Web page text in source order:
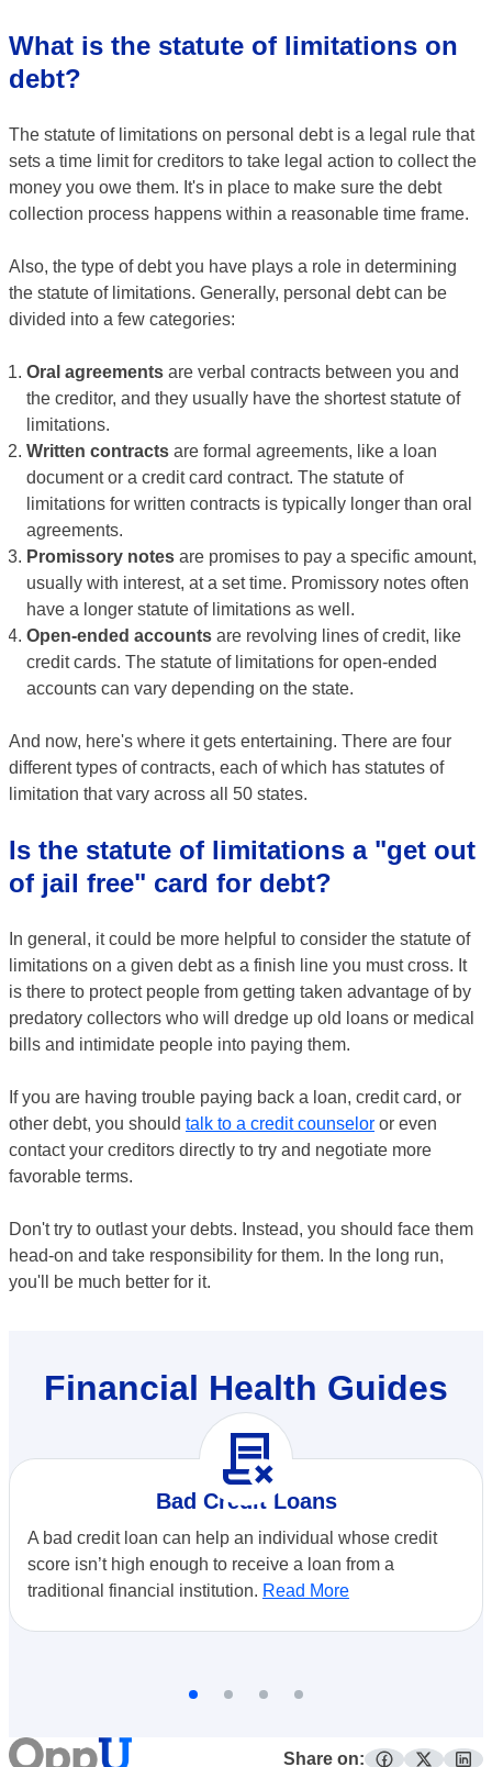
What is the statute of limitations on
debt?
The statute of limitations on personal debt is a legal rule that
sets a time limit for creditors to take legal action to collect the
money you owe them. It's in place to make sure the debt
collection process happens within a reasonable time frame.
Also, the type of debt you have plays a role in determining
the statute of limitations. Generally, personal debt can be
divided into a few categories:
Oral agreements are verbal contracts between you and
the creditor, and they usually have the shortest statute of
limitations.
Written contracts are formal agreements, like a loan
document or a credit card contract. The statute of
limitations for written contracts is typically longer than oral
agreements.
Promissory notes are promises to pay a specific amount,
usually with interest, at a set time. Promissory notes often
have a longer statute of limitations as well.
Open-ended accounts are revolving lines of credit, like
credit cards. The statute of limitations for open-ended
accounts can vary depending on the state.
And now, here's where it gets entertaining. There are four
different types of contracts, each of which has statutes of
limitation that vary across all 50 states.
Is the statute of limitations a "get out
of jail free" card for debt?
In general, it could be more helpful to consider the statute of
limitations on a given debt as a finish line you must cross. It
is there to protect people from getting taken advantage of by
predatory collectors who will dredge up old loans or medical
bills and intimidate people into paying them.
If you are having trouble paying back a loan, credit card, or
other debt, you should talk to a credit counselor or even
contact your creditors directly to try and negotiate more
favorable terms.
Don't try to outlast your debts. Instead, you should face them
head-on and take responsibility for them. In the long run,
you'll be much better for it.
Financial Health Guides
contract_delete
Bad Credit Loans
A bad credit loan can help an individual whose credit
score isn’t high enough to receive a loan from a
traditional financial institution. Read More
Share on: